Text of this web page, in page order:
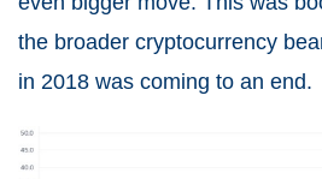
the broader cryptocurrency
in 2018 was coming to an end.